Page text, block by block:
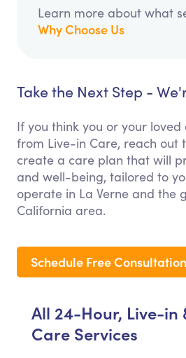
Learn more about what
Why Choose Us
Take the Next Step -
If you think you or your
from Live-in Care, reach out
create a care plan that will
and well-being, tailored to
operate in La Verne and the
California area.
Schedule Free Consultation
All 24-Hour, Live-in
Care Services